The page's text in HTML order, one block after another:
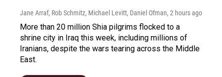
Jane Arraf, Rob Schmitz, Michael Levitt, Daniel Ofman, 2 hours ago
More than 20 million Shia pilgrims flocked to a
shrine city in Iraq this week, including millions of
Iranians, despite the wars tearing across the Middle
East.